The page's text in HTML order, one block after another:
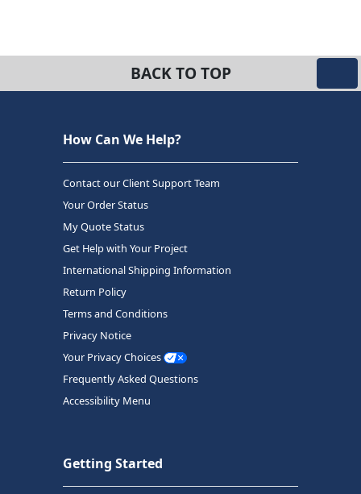
BACK TO TOP
How Can We Help?
Contact our Client Support Team
Your Order Status
My Quote Status
Get Help with Your Project
International Shipping Information
Return Policy
Terms and Conditions
Privacy Notice
Your Privacy Choices
Frequently Asked Questions
Accessibility Menu
Getting Started